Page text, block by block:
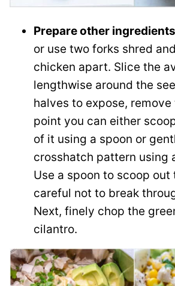
Prepare other
or use two forks shred
chicken apart. Slice the
lengthwise around the
halves to expose,
point you can either
of it using a spoon or
crosshatch pattern using
Use a spoon to scoop out
careful not to break
Next, finely chop the
cilantro.